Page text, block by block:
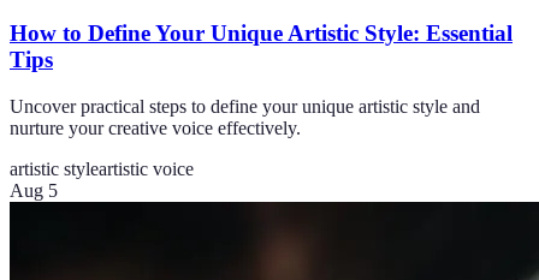
How to Define Your Unique Artistic Style: Essential
Tips
Uncover practical steps to define your unique artistic style and
nurture your creative voice effectively.
artistic styleartistic voice
Aug 5